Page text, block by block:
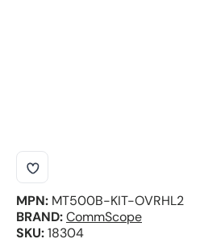
MPN: MT500B-KIT-OVRHL2
BRAND:CommScope
SKU:18304